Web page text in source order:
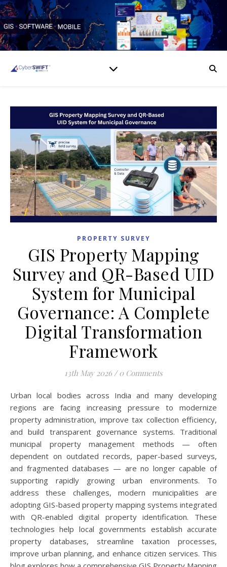
PROPERTY SURVEY
GIS Property Mapping
Survey and QR-Based UID
System for Municipal
Governance: A Complete
Digital Transformation
Framework
13th May 2026 / 0 Comments
Urban local bodies across India and many developing
regions are facing increasing pressure to modernize
property administration, improve tax collection efficiency,
and build transparent governance systems. Traditional
municipal property management methods — often
dependent on outdated records, paper-based surveys,
and fragmented databases — are no longer capable of
supporting rapidly growing urban environments. To
address these challenges, modern municipalities are
adopting GIS-based property mapping systems integrated
with QR-enabled digital property identification. These
technologies help local governments establish accurate
property databases, streamline taxation processes,
improve urban planning, and enhance citizen services. This